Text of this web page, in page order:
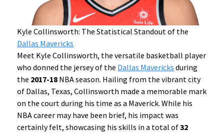
Kyle Collinsworth: The Statistical Standout of the
Dallas Mavericks
Meet Kyle Collinsworth, the versatile basketball player
who donned the jersey of the Dallas Mavericks during
the 2017-18 NBA season. Hailing from the vibrant city
of Dallas, Texas, Collinsworth made a memorable mark
on the court during his time as a Maverick. While his
NBA career may have been brief, his impact was
certainly felt, showcasing his skills in a total of32